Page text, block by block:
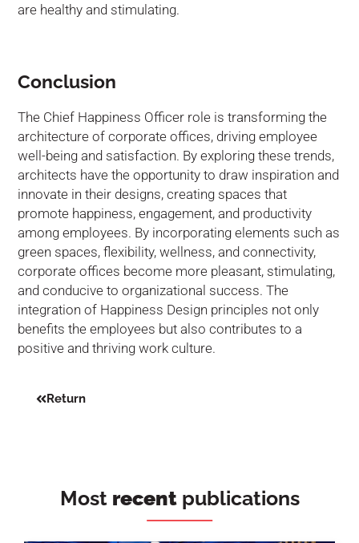
are healthy and stimulating.
Conclusion
The Chief Happiness Officer role is transforming the
architecture of corporate offices, driving employee
well-being and satisfaction. By exploring these trends,
architects have the opportunity to draw inspiration and
innovate in their designs, creating spaces that
promote happiness, engagement, and productivity
among employees. By incorporating elements such as
green spaces, flexibility, wellness, and connectivity,
corporate offices become more pleasant, stimulating,
and conducive to organizational success. The
integration of Happiness Design principles not only
benefits the employees but also contributes to a
positive and thriving work culture.
Return
Most recentpublications